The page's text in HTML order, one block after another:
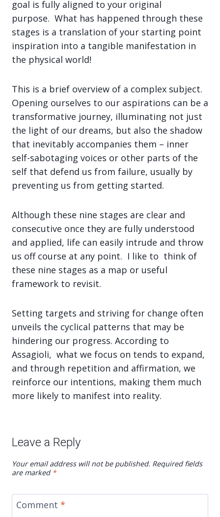
goal is fully aligned to your original
purpose. What has happened through these
stages is a translation of your starting point
inspiration into a tangible manifestation in
the physical world!
This is a brief overview of a complex subject.
Opening ourselves to our aspirations can be a
transformative journey, illuminating not just
the light of our dreams, but also the shadow
that inevitably accompanies them – inner
self-sabotaging voices or other parts of the
self that defend us from failure, usually by
preventing us from getting started.
Although these nine stages are clear and
consecutive once they are fully understood
and applied, life can easily intrude and throw
us off course at any point. I like to think of
these nine stages as a map or useful
framework to revisit.
Setting targets and striving for change often
unveils the cyclical patterns that may be
hindering our progress. According to
Assagioli, what we focus on tends to expand,
and through repetition and affirmation, we
reinforce our intentions, making them much
more likely to manifest into reality.
Leave a Reply
Your email address will not be published. Required fields
are marked *
Comment *